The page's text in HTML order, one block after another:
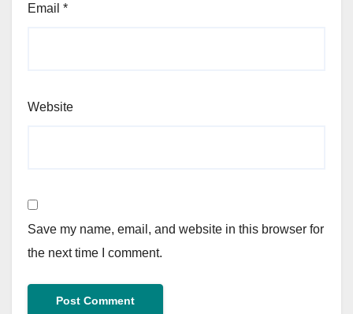
Email *
Website
Save my name, email, and website in this browser for
the next time I comment.